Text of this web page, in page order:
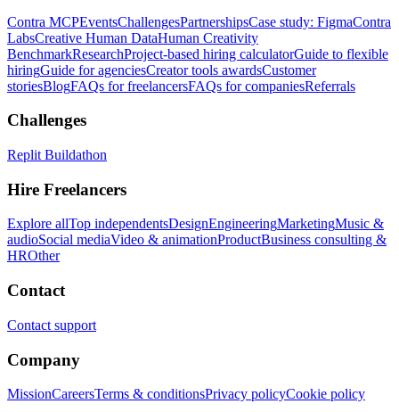
Contra MCPEventsChallengesPartnershipsCase study: FigmaContra
LabsCreative Human DataHuman Creativity
BenchmarkResearchProject-based hiring calculatorGuide to flexible
hiringGuide for agenciesCreator tools awardsCustomer
storiesBlogFAQs for freelancersFAQs for companiesReferrals
Challenges
Replit Buildathon
Hire Freelancers
Explore allTop independentsDesignEngineeringMarketingMusic &
audioSocial mediaVideo & animationProductBusiness consulting &
HROther
Contact
Contact support
Company
MissionCareersTerms & conditionsPrivacy policyCookie policy